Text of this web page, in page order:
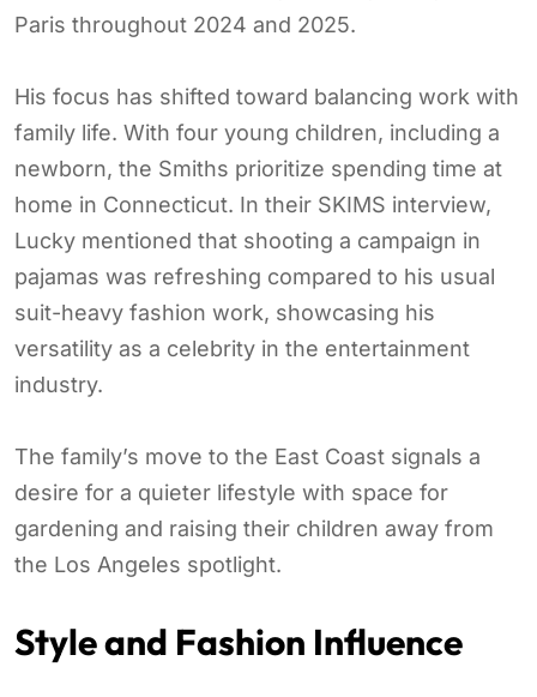
Paris throughout 2024 and 2025.
His focus has shifted toward balancing work with
family life. With four young children, including a
newborn, the Smiths prioritize spending time at
home in Connecticut. In their SKIMS interview,
Lucky mentioned that shooting a campaign in
pajamas was refreshing compared to his usual
suit-heavy fashion work, showcasing his
versatility as a celebrity in the entertainment
industry.
The family’s move to the East Coast signals a
desire for a quieter lifestyle with space for
gardening and raising their children away from
the Los Angeles spotlight.
Style and Fashion Influence